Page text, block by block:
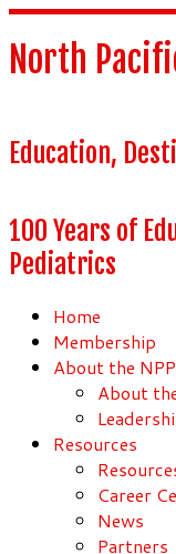
North
Education,
100 Years of
Pediatrics
Home
Membership
About the
About
Resources
Career
News
Partners